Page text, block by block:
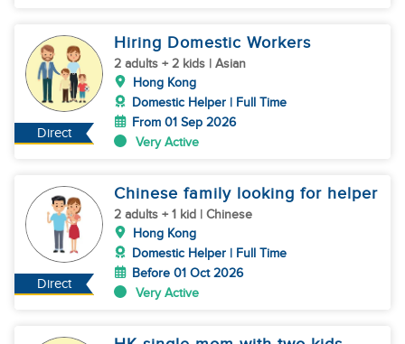
Direct
Hiring Domestic Workers
2 adults + 2 kids | Asian
Hong Kong
Domestic Helper | Full Time
From 01 Sep 2026
Very Active
Direct
Chinese family looking for helper
2 adults + 1 kid | Chinese
Hong Kong
Domestic Helper | Full Time
Before 01 Oct 2026
Very Active